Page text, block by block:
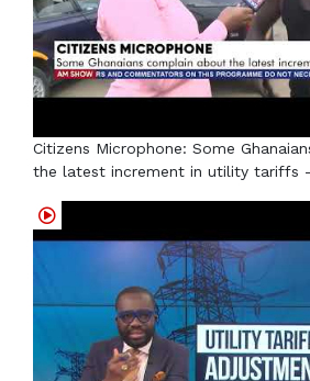
Citizens Microphone: Some
the latest increment in utility tariffs